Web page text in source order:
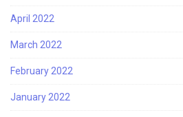
April 2022
March 2022
February 2022
January 2022